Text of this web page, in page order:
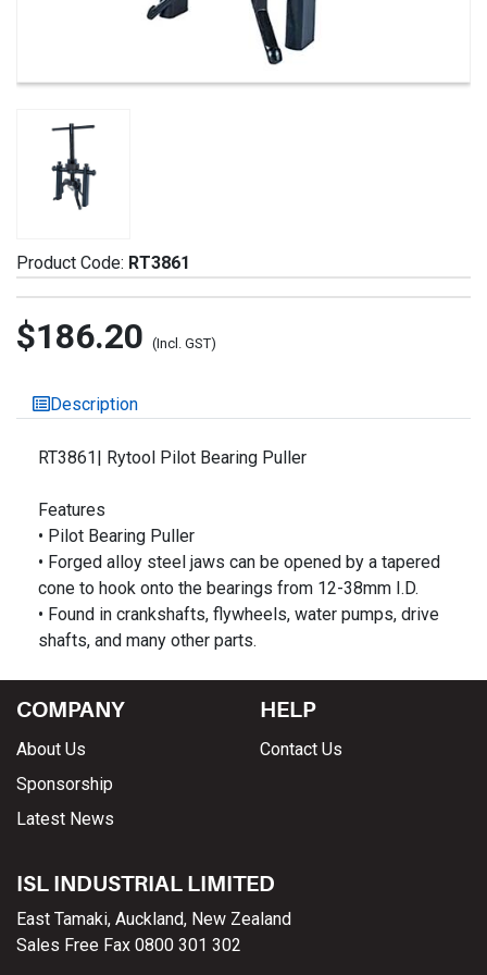
Product Code: RT3861
$186.20 (Incl. GST)
Description
RT3861| Rytool Pilot Bearing Puller
Features
• Pilot Bearing Puller
• Forged alloy steel jaws can be opened by a tapered
cone to hook onto the bearings from 12-38mm I.D.
• Found in crankshafts, flywheels, water pumps, drive
COMPANY
About Us
Sponsorship
Latest News
HELP
Contact Us
ISL INDUSTRIAL LIMITED
East Tamaki, Auckland, New Zealand
Sales Free Fax 0800 301 302